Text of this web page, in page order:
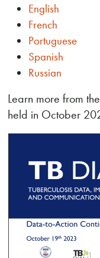
English
French
Portuguese
Spanish
Russian
Learn more from
held in October